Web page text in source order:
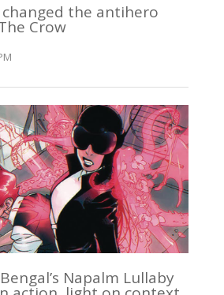
changed the antihero
Crow
Napalm Lullaby